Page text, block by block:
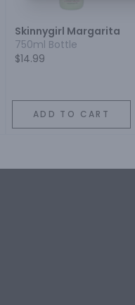
Skinnygirl Margarita
750ml Bottle
$14.99
ADD TO CART